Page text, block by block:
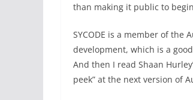
than making it public to
SYCODE is a member of the
development, which is a
And then I read Shaan
peek” at the next version of